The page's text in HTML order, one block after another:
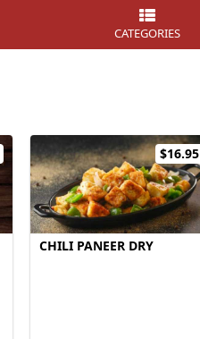
CATEGORIES
$16.95
CHILI PANEER DRY